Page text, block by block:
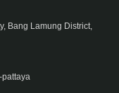
Bang Lamung District,